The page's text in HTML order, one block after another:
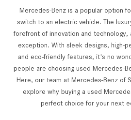
Mercedes-Benz is a popular option
switch to an electric vehicle. The
forefront of innovation and technology,
exception. With sleek designs, high-
and eco-friendly features, it's no
people are choosing used Mercedes-
Here, our team at Mercedes-Benz of
explore why buying a used
perfect choice for your next